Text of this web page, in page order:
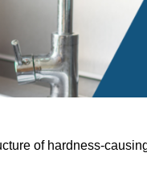
of hardness-